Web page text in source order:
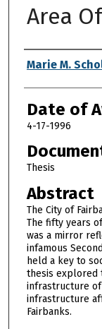
Area
Author
Marie M.
Date of
4-17-1996
Thesis
Abstract
The City of
The fifty years
was a mirror
infamous
held a key to
thesis explored
infrastructure
infrastructure
Fairbanks.